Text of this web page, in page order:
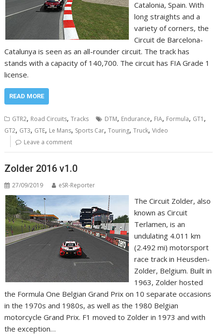
Catalonia, Spain. With
long straights and a
variety of corners, the
Circuit de Barcelona-
Catalunya is seen as an all-rounder circuit. The track has
stands with a capacity of 140,700. The circuit has FIA Grade 1
license.
READ MORE
GTR2, Road Circuits,Tracks DTM, Endurance, FIA, Formula, GT1 ,
GT2, GT3, GTE, Le Mans, Sports Car,Touring,Truck,Video
Leave a comment
Zolder 2016 v1.0
27/09/2019 eSR-Reporter
The Circuit Zolder, also
known as Circuit
Terlamen, is an
undulating 4.011 km
(2.492 mi) motorsport
race track in Heusden-
Zolder, Belgium. Built in
1963, Zolder hosted
the Formula One Belgian Grand Prix on 10 separate occasions
in the 1970s and 1980s, as well as the 1980 Belgian
motorcycle Grand Prix. F1 moved to Zolder in 1973 and with
the exception…